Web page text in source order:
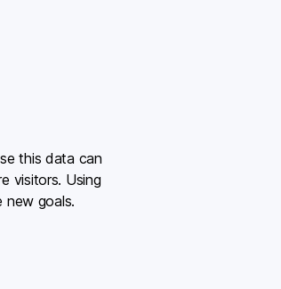
this data can
visitors. Using
new goals.